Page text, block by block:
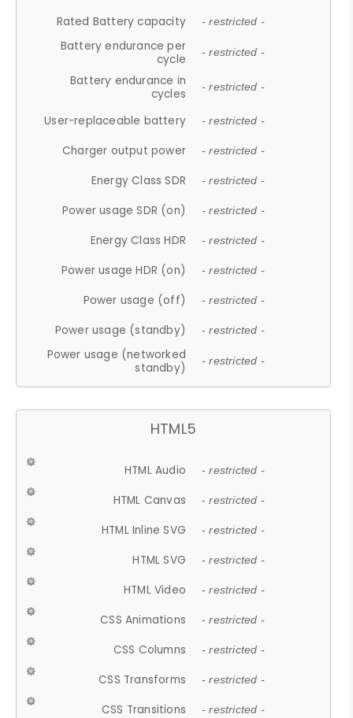
Rated Battery capacity - restricted -
Battery endurance per
cycle
- restricted -
Battery endurance in
cycles
- restricted -
User-replaceable battery - restricted -
Charger output power - restricted -
Energy Class SDR - restricted -
Power usage SDR (on) - restricted -
Energy Class HDR - restricted -
Power usage HDR (on) - restricted -
Power usage (off) - restricted -
Power usage (standby) - restricted -
Power usage (networked
standby)
- restricted -
HTML5
HTML Audio - restricted -
HTML Canvas - restricted -
HTML Inline SVG - restricted -
HTML SVG - restricted -
HTML Video - restricted -
CSS Animations - restricted -
CSS Columns - restricted -
CSS Transforms - restricted -
CSS Transitions - restricted -